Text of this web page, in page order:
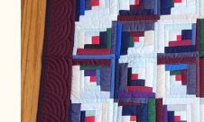
Connie Lapp
Dolores Yoder